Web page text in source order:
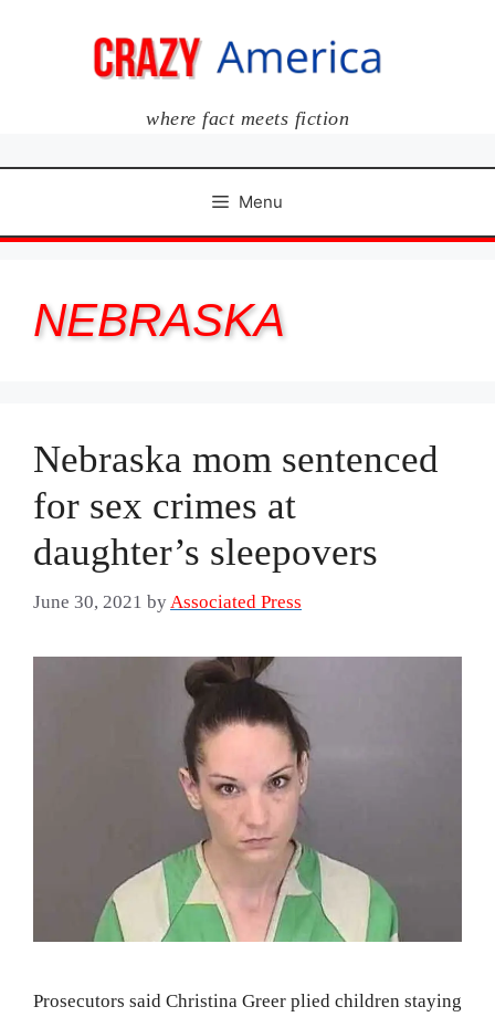
where fact meets fiction
Menu
NEBRASKA
Nebraska mom sentenced
for sex crimes at
daughter’s sleepovers
June 30, 2021 by Associated Press
Prosecutors said Christina Greer plied children staying